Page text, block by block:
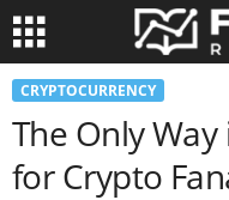
CRYPTOCURRENCY
The Only
for Crypto